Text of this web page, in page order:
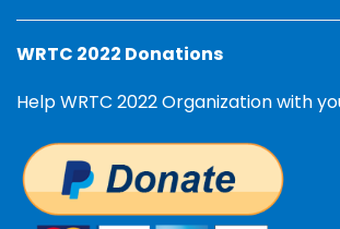
WRTC 2022 Donations
Help WRTC 2022 Organization with